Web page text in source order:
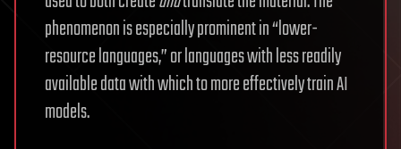
phenomenon is especially prominent in “lower-
resource languages,” or languages with less readily
available data with which to more effectively train AI
models.